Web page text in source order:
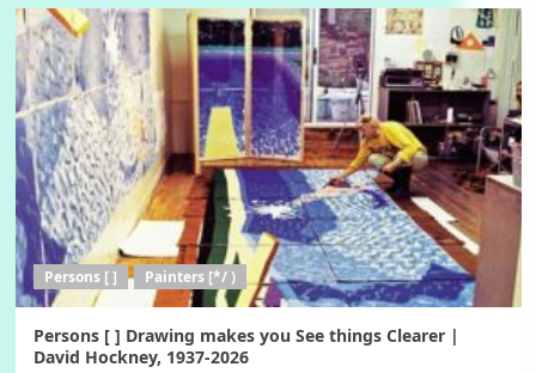
Persons [ ] Painters [*/ )
Persons [ ] Drawing makes you See things Clearer |
David Hockney, 1937-2026